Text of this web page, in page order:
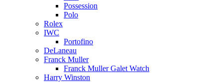
Possession
Polo
Rolex
IWC
Portofino
DeLaneau
Franck Muller
Franck Muller Galet Watch
Harry Winston